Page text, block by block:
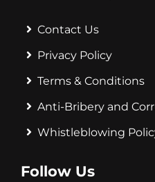
Contact Us
Privacy Policy
Terms & Conditions
Anti-Bribery and
Whistleblowing
Follow Us